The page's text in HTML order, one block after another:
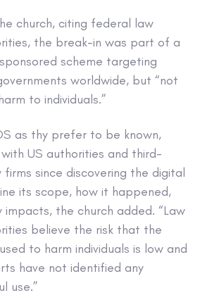
church, citing federal law
the break-in was part of a
scheme targeting
worldwide, but “not
to individuals.”
as thy prefer to be known,
US authorities and third-
since discovering the digital
its scope, how it happened,
the church added. “Law
believe the risk that the
to harm individuals is low and
have not identified any
use.”